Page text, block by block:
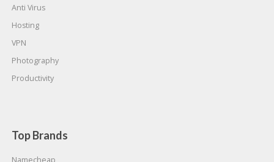
Anti Virus
Hosting
VPN
Photography
Productivity
Top Brands
Namecheap